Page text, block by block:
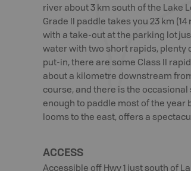
river about 3 km south of the Lake
Grade II paddle takes you 23 km
with a take-out at the parking lot
water with two short rapids, plenty
put-in, there are some Class II
about a kilometre downstream
course, and there is the
enough to paddle most of the year
looms to the east, offers a
ACCESS
Accessible off Hwy 1 just south of